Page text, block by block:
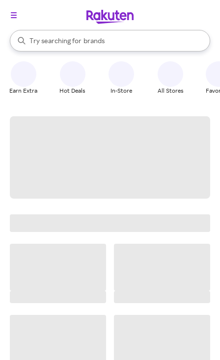
Search Rakuten
Try searching for
stores
brands
groceries
When autocomplete results are available, use the up and down
Earn Extra Hot Deals In-Store All Stores